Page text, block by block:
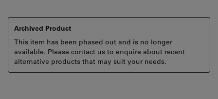
Archived Product
This item has been phased out and is no longer
available. Please contact us to enquire about recent
alternative products that may suit your needs.